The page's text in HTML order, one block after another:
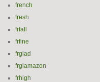
french
fresh
frfall
frfine
frglad
frglamazon
frhigh